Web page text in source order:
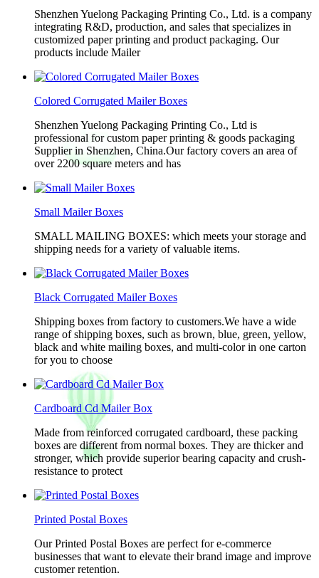
Shenzhen Yuelong Packaging Printing Co., Ltd. is a company
integrating R&D, production, and sales that specializes in
customized paper printing and product packaging. Our
products include Mailer
Colored Corrugated Mailer Boxes
Shenzhen Yuelong Packaging Printing Co., Ltd is
professional for custom paper printing & goods packaging
Supplier in Shenzhen, China.Our factory covers an area of
over 2200 square meters and has
Small Mailer Boxes
SMALL MAILING BOXES: which meets your storage and
shipping needs for a variety of valuable items.
Black Corrugated Mailer Boxes
Shipping boxes from factory to customers.We have a wide
range of shipping boxes, such as brown, blue, green, yellow,
black and white mailing boxes, and multi-color in one carton
for you to choose
Cardboard Cd Mailer Box
Made from reinforced corrugated cardboard, these packing
boxes are different from normal boxes. They are thicker and
stronger, which provide superior bearing capacity and crush-
resistance to protect
Printed Postal Boxes
Our Printed Postal Boxes are perfect for e-commerce
businesses that want to elevate their brand image and improve
customer retention.